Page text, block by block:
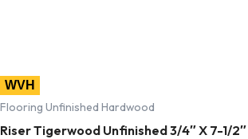
WVH
Flooring Unfinished Hardwood
Riser Tigerwood Unfinished 3/4″ X 7-1/2″